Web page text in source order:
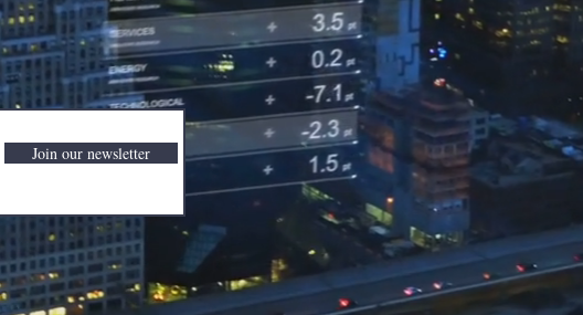
Join our newsletter